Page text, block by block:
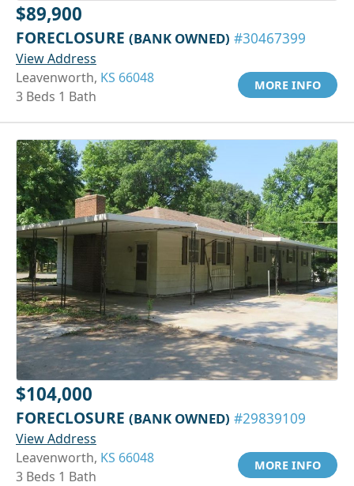
$89,900
FORECLOSURE (BANK OWNED) #30467399
View Address
Leavenworth, KS 66048
3 Beds 1 Bath
MORE INFO
$104,000
FORECLOSURE (BANK OWNED) #29839109
View Address
Leavenworth, KS 66048
3 Beds 1 Bath
MORE INFO